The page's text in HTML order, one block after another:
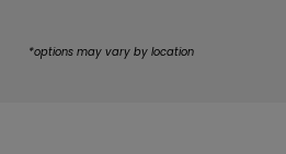
*options may vary by location